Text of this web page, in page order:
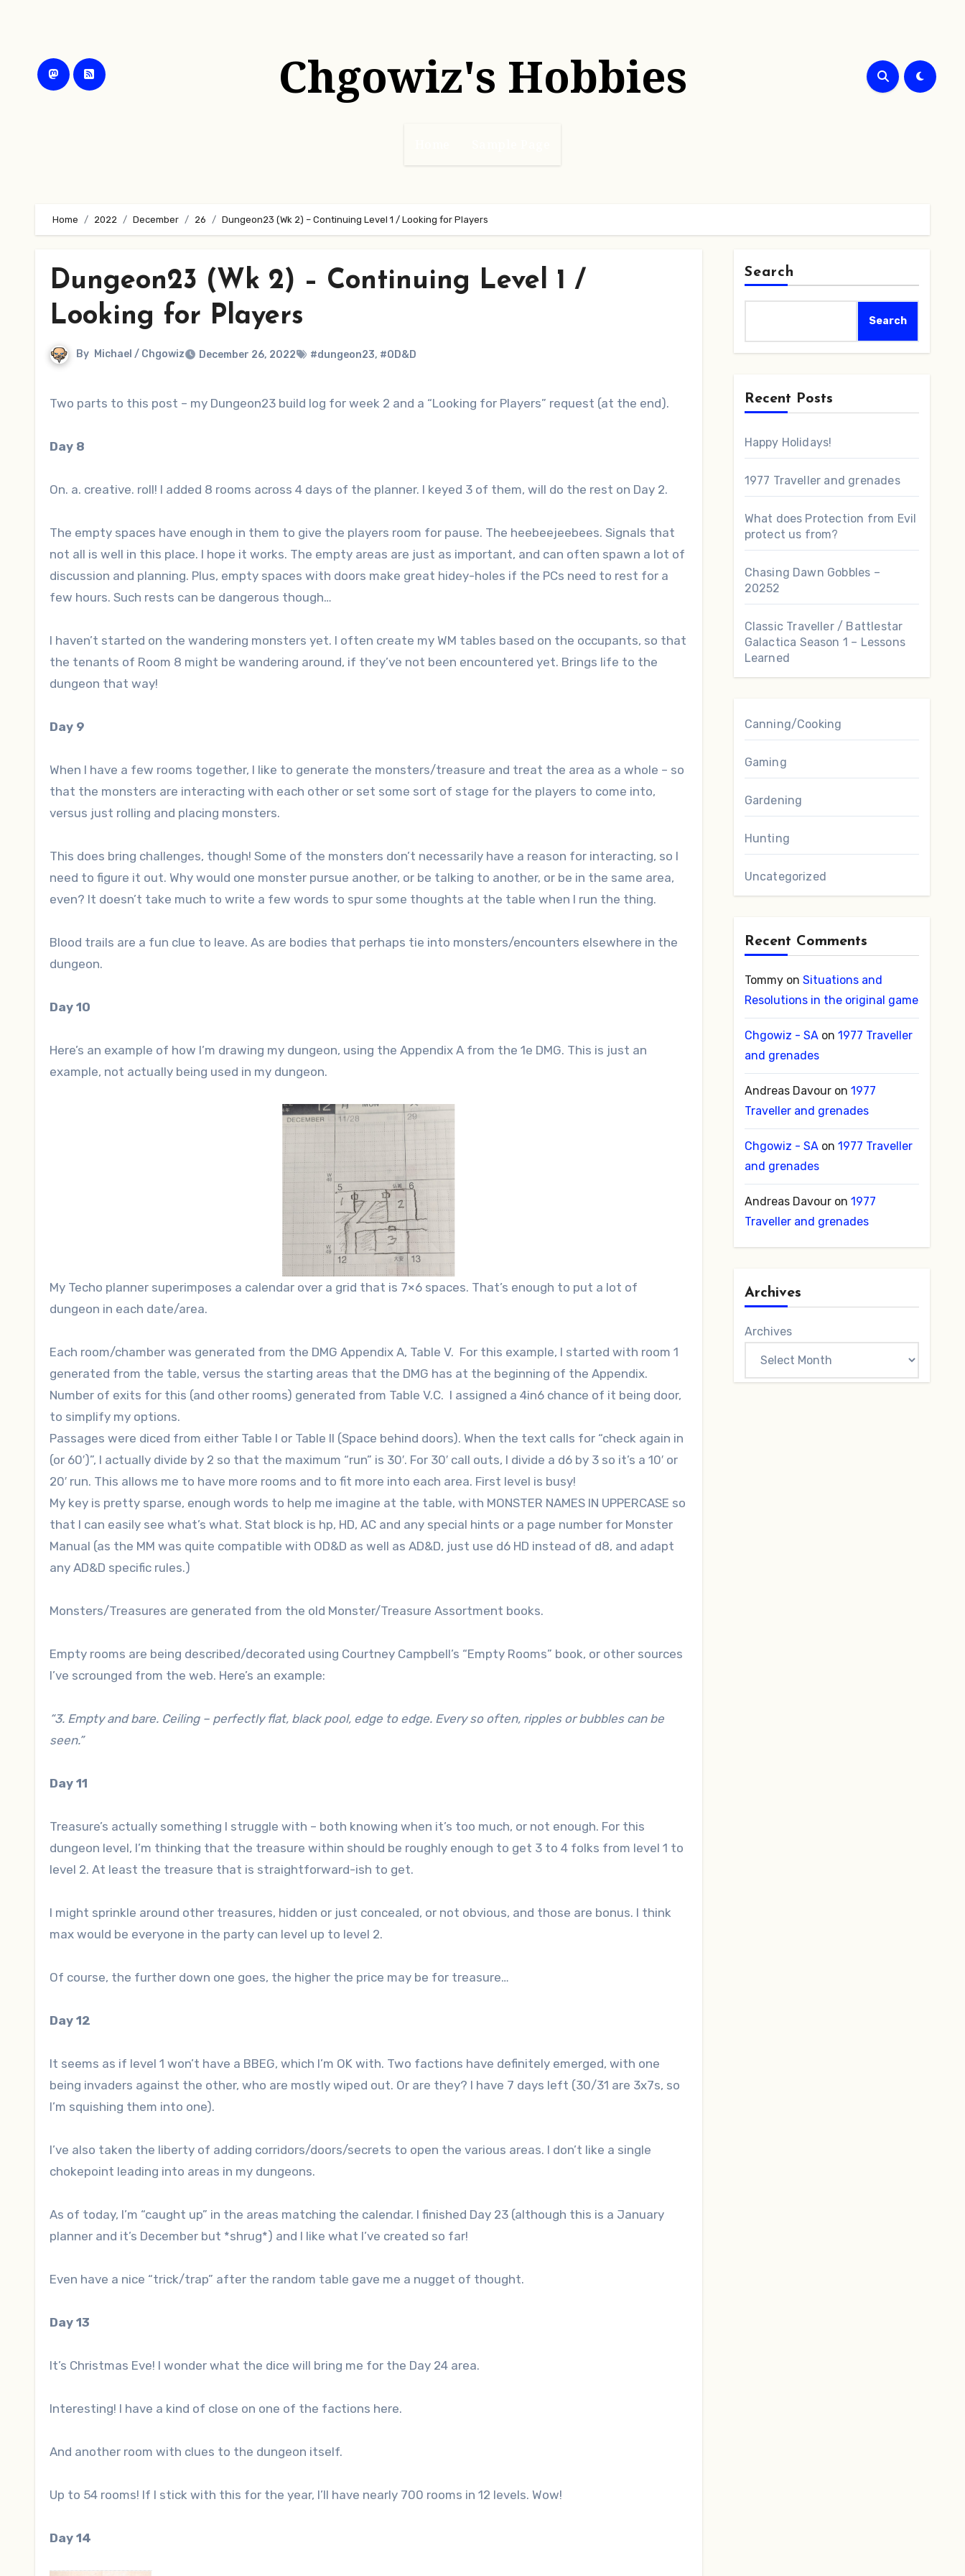
Chgowiz's Hobbies
Home 2022 December 26 Dungeon23 (Wk 2) – Continuing Level 1 / Looking for Players
Dungeon23 (Wk 2) – Continuing Level 1 /
Looking for Players
By Michael / Chgowiz December 26, 2022 #dungeon23, #OD&D
Two parts to this post – my Dungeon23 build log for week 2 and a “Looking for Players” request (at the end).
Day 8
On. a. creative. roll! I added 8 rooms across 4 days of the planner. I keyed 3 of them, will do the rest on Day 2.
The empty spaces have enough in them to give the players room for pause. The heebeejeebees. Signals that
not all is well in this place. I hope it works. The empty areas are just as important, and can often spawn a lot of
discussion and planning. Plus, empty spaces with doors make great hidey-holes if the PCs need to rest for a
few hours. Such rests can be dangerous though…
I haven’t started on the wandering monsters yet. I often create my WM tables based on the occupants, so that
the tenants of Room 8 might be wandering around, if they’ve not been encountered yet. Brings life to the
dungeon that way!
Day 9
When I have a few rooms together, I like to generate the monsters/treasure and treat the area as a whole – so
that the monsters are interacting with each other or set some sort of stage for the players to come into,
versus just rolling and placing monsters.
This does bring challenges, though! Some of the monsters don’t necessarily have a reason for interacting, so I
need to figure it out. Why would one monster pursue another, or be talking to another, or be in the same area,
even? It doesn’t take much to write a few words to spur some thoughts at the table when I run the thing.
Blood trails are a fun clue to leave. As are bodies that perhaps tie into monsters/encounters elsewhere in the
dungeon.
Day 10
Here’s an example of how I’m drawing my dungeon, using the Appendix A from the 1e DMG. This is just an
example, not actually being used in my dungeon.
My Techo planner superimposes a calendar over a grid that is 7×6 spaces. That’s enough to put a lot of
dungeon in each date/area.
Each room/chamber was generated from the DMG Appendix A, Table V. For this example, I started with room 1
generated from the table, versus the starting areas that the DMG has at the beginning of the Appendix.
Number of exits for this (and other rooms) generated from Table V.C. I assigned a 4in6 chance of it being door,
to simplify my options.
Passages were diced from either Table I or Table II (Space behind doors). When the text calls for “check again in
(or 60′)”, I actually divide by 2 so that the maximum “run” is 30′. For 30′ call outs, I divide a d6 by 3 so it’s a 10′ or
20′ run. This allows me to have more rooms and to fit more into each area. First level is busy!
My key is pretty sparse, enough words to help me imagine at the table, with MONSTER NAMES IN UPPERCASE so
that I can easily see what’s what. Stat block is hp, HD, AC and any special hints or a page number for Monster
Manual (as the MM was quite compatible with OD&D as well as AD&D, just use d6 HD instead of d8, and adapt
any AD&D specific rules.)
Monsters/Treasures are generated from the old Monster/Treasure Assortment books.
Empty rooms are being described/decorated using Courtney Campbell’s “Empty Rooms” book, or other sources
I’ve scrounged from the web. Here’s an example:
“3. Empty and bare. Ceiling – perfectly flat, black pool, edge to edge. Every so often, ripples or bubbles can be
seen.”
Day 11
Treasure’s actually something I struggle with – both knowing when it’s too much, or not enough. For this
dungeon level, I’m thinking that the treasure within should be roughly enough to get 3 to 4 folks from level 1 to
level 2. At least the treasure that is straightforward-ish to get.
I might sprinkle around other treasures, hidden or just concealed, or not obvious, and those are bonus. I think
max would be everyone in the party can level up to level 2.
Of course, the further down one goes, the higher the price may be for treasure…
Day 12
It seems as if level 1 won’t have a BBEG, which I’m OK with. Two factions have definitely emerged, with one
being invaders against the other, who are mostly wiped out. Or are they? I have 7 days left (30/31 are 3x7s, so
I’m squishing them into one).
I’ve also taken the liberty of adding corridors/doors/secrets to open the various areas. I don’t like a single
chokepoint leading into areas in my dungeons.
As of today, I’m “caught up” in the areas matching the calendar. I finished Day 23 (although this is a January
planner and it’s December but *shrug*) and I like what I’ve created so far!
Even have a nice “trick/trap” after the random table gave me a nugget of thought.
Day 13
It’s Christmas Eve! I wonder what the dice will bring me for the Day 24 area.
Interesting! I have a kind of close on one of the factions here.
And another room with clues to the dungeon itself.
Up to 54 rooms! If I stick with this for the year, I’ll have nearly 700 rooms in 12 levels. Wow!
Day 14
Search
Search
Recent Posts
Happy Holidays!
1977 Traveller and grenades
What does Protection from Evil
protect us from?
Chasing Dawn Gobbles –
20252
Classic Traveller / Battlestar
Galactica Season 1 – Lessons
Learned
Canning/Cooking
Gaming
Gardening
Hunting
Uncategorized
Recent Comments
Tommyon Situations and
Resolutions in the original game
Chgowiz - SAon 1977 Traveller
and grenades
Andreas Davouron 1977
Traveller and grenades
Chgowiz - SAon 1977 Traveller
and grenades
Andreas Davouron 1977
Traveller and grenades
Archives
Archives